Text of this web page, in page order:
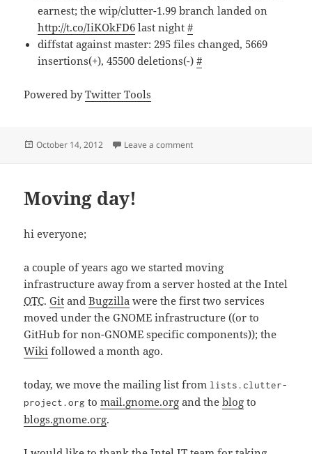
earnest; the wip/clutter-1.99 branch landed on
http://t.co/IiKOkFD6 last night#
diffstat against master: 295 files changed, 5669
insertions(+), 45500 deletions(-)#
Powered byTwitter Tools
Posted
October 14, 2012 Leave a commenton Weekly Updates for 2012-
Moving day!
hi everyone;
a couple of years ago we started moving
infrastructure away from a server hosted at the Intel
OTC.Git andBugzilla were the first two services
moved under the GNOME infrastructure ((or to
GitHub for non-GNOME specific components)); the
Wiki followed a month ago.
today, we move the mailing list from lists.clutter-
project.org tomail.gnome.org and theblog to
blogs.gnome.org.